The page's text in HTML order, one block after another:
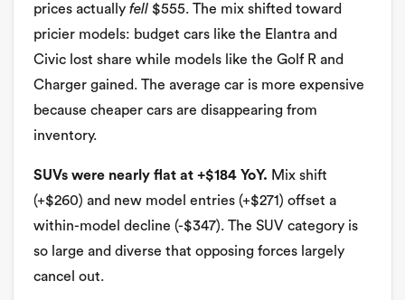
prices actually fell $555. The mix shifted toward
pricier models: budget cars like the Elantra and
Civic lost share while models like the Golf R and
Charger gained. The average car is more expensive
because cheaper cars are disappearing from
inventory.
SUVs were nearly flat at +$184 YoY. Mix shift
(+$260) and new model entries (+$271) offset a
within-model decline (-$347). The SUV category is
so large and diverse that opposing forces largely
cancel out.